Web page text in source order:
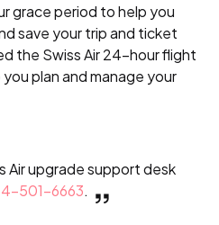
grace period to help you
save your trip and ticket
the Swiss Air 24-hour flight
plan and manage your
Air upgrade support desk
501-6663.